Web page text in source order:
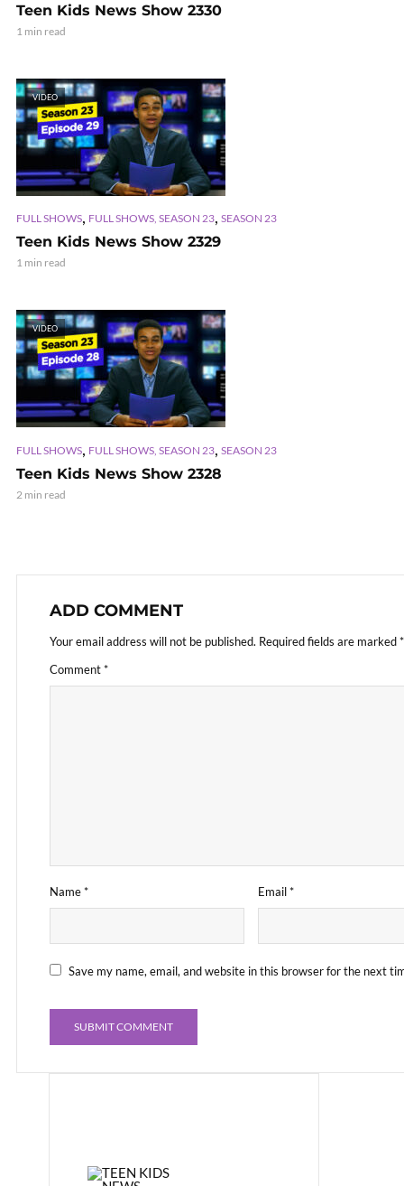
Teen Kids News Show 2330
1 min read
VIDEO
FULL SHOWS, FULL SHOWS, SEASON 23, SEASON 23
Teen Kids News Show 2329
1 min read
VIDEO
FULL SHOWS, FULL SHOWS, SEASON 23, SEASON 23
Teen Kids News Show 2328
2 min read
ADD COMMENT
Your email address will not be published. Required fields are marked*
Comment*
Name* Email*
Save my name, email, and website in this browser for the next